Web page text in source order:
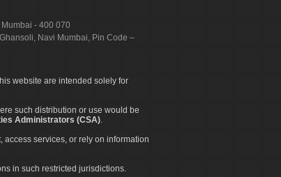
- 400 070
Navi Mumbai, Pin Code –
website are intended solely for
such distribution or use would be
Administrators (CSA)
access services, or rely on information
in such restricted jurisdictions.